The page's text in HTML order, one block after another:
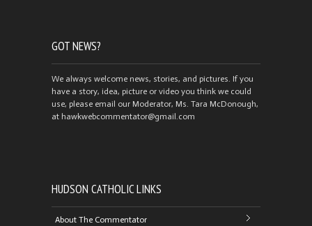
GOT NEWS?
We always welcome news, stories, and pictures. If you
have a story, idea, picture or video you think we could
use, please email our Moderator, Ms. Tara McDonough,
at hawkwebcommentator@gmail.com
HUDSON CATHOLIC LINKS
About The Commentator